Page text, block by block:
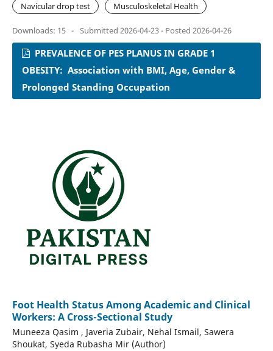
Navicular drop test
Musculoskeletal Health
Downloads: 15 - Submitted 2026-04-23 - Posted 2026-04-26
PREVALENCE OF PES PLANUS IN GRADE 1
OBESITY: Association with BMI, Age, Gender &
Prolonged Standing Occupation
Foot Health Status Among Academic and Clinical
Workers: A Cross-Sectional Study
Muneeza Qasim , Javeria Zubair, Nehal Ismail, Sawera
Shoukat, Syeda Rubasha Mir (Author)